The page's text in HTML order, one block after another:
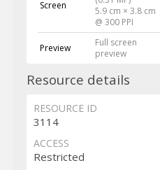
Screen
5.9 cm × 3.8 cm
@ 300 PPI
Preview
Full screen
preview
Resource details
RESOURCE ID
3114
ACCESS
Restricted